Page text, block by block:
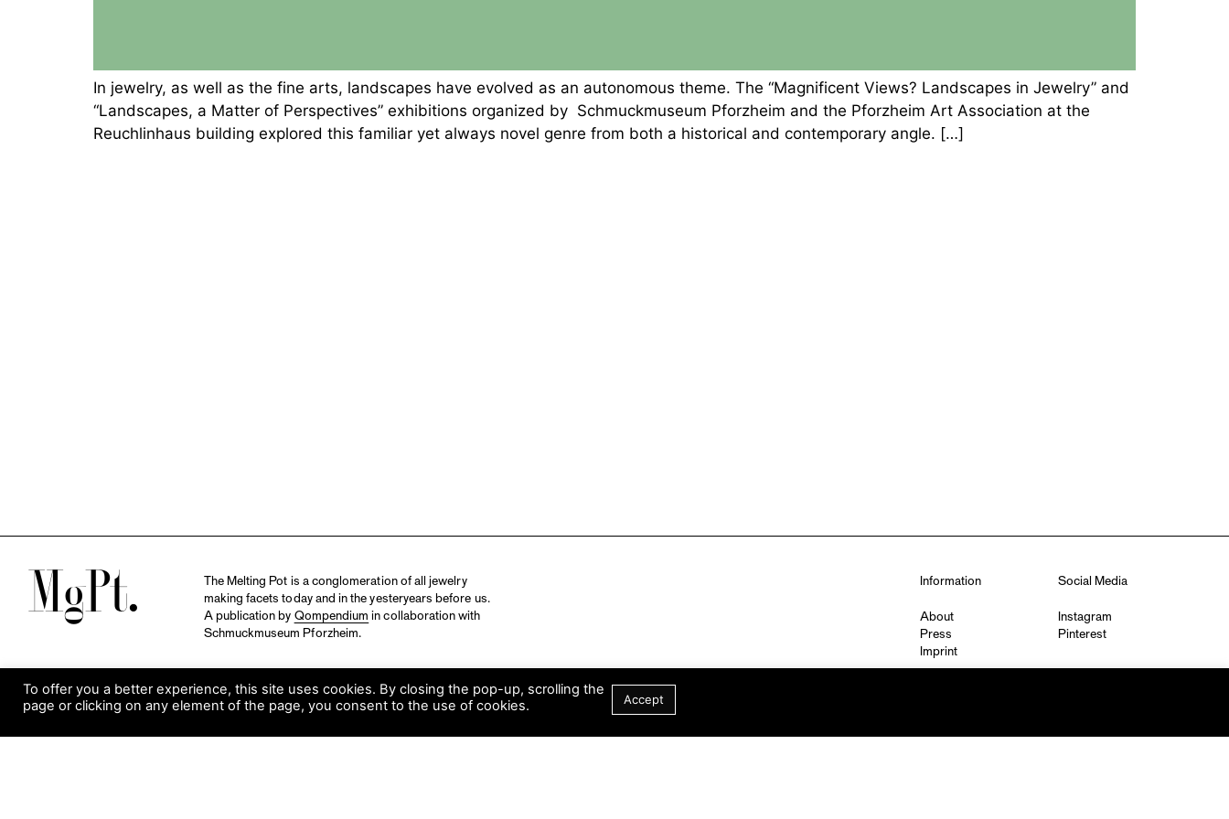
In jewelry, as well as the fine arts, landscapes have evolved as an autonomous theme. The “Magnificent Views? Landscapes in Jewelry” and
“Landscapes, a Matter of Perspectives” exhibitions organized by Schmuckmuseum Pforzheim and the Pforzheim Art Association at the
Reuchlinhaus building explored this familiar yet always novel genre from both a historical and contemporary angle. […]
M
The Melting Pot is a conglomeration of all jewelry
making facets today and in the yesteryears before us.
A publication by Qompendium in collaboration with
Schmuckmuseum Pforzheim.
Information
About
Press
Imprint
Social Media
Instagram
Pinterest
To offer you a better experience, this site uses cookies. By closing the pop-up, scrolling the
page or clicking on any element of the page, you consent to the use of cookies.
Accept